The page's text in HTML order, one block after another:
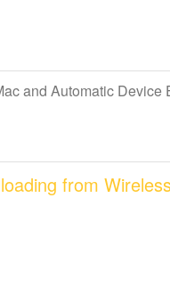
and Automatic Device
from